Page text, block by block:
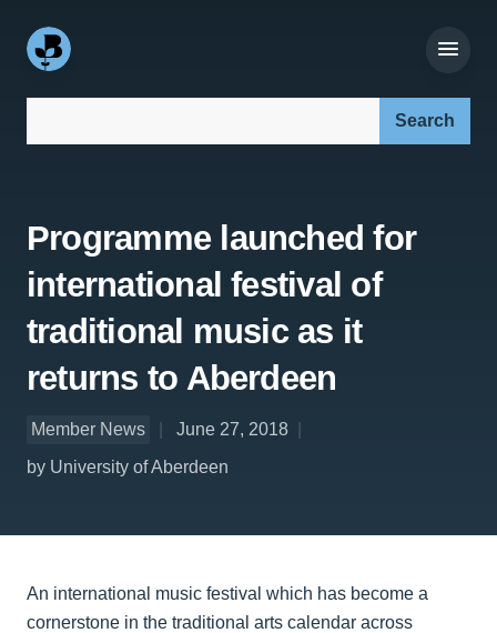
Programme launched for
international festival of
traditional music as it
returns to Aberdeen
Member News
June 27, 2018
by University of Aberdeen
An international music festival which has become a
cornerstone in the traditional arts calendar across